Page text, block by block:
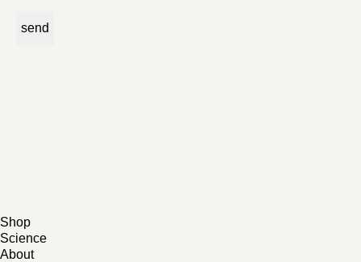
Shop
All Products
Bundles
Science
Scientific Studies
About